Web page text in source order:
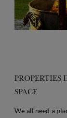
PROPERTIES
SPACE
We all need a